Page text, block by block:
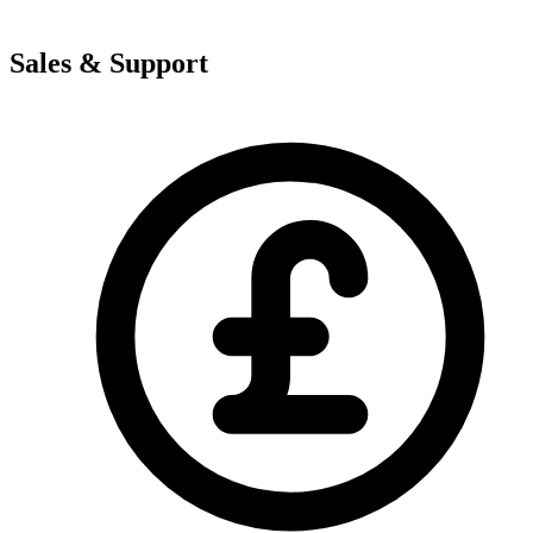
Sales & Support